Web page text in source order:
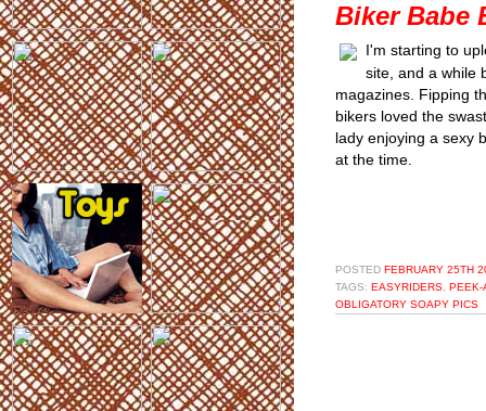
Biker Babe
I'm starting to
site, and a while
magazines. Fipping
bikers loved the
lady enjoying a sexy
at the time.
POSTED FEBRUARY 25TH
TAGS: EASYRIDERS PEEK-
OBLIGATORY SOAPY PICS